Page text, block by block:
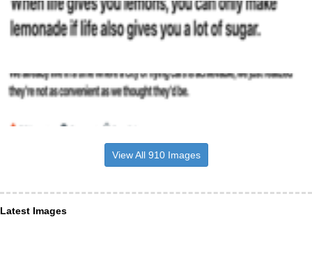
View All 910 Images
Latest Images